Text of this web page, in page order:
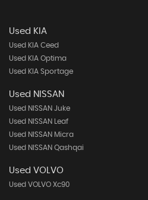
Used KIA
Used KIA Ceed
Used KIA Optima
Used KIA Sportage
Used NISSAN
Used NISSAN Juke
Used NISSAN Leaf
Used NISSAN Micra
Used NISSAN Qashqai
Used VOLVO
Used VOLVO Xc90